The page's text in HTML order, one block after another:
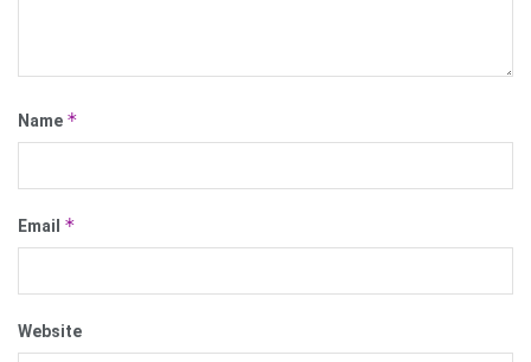
Name *
Email *
Website